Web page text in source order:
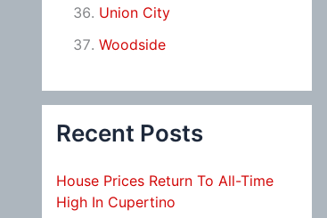
Union City
Woodside
Recent Posts
House Prices Return To All-Time
High In Cupertino